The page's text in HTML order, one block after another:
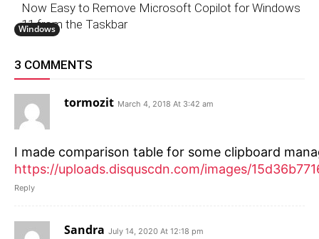
Windows
Now Easy to Remove Microsoft Copilot for Windows
11 from the Taskbar
3 COMMENTS
tormozit March 4, 2018 At 3:42 am
I made comparison table for some clipboard
https://uploads.disquscdn.com/images/
Reply
Sandra July 14, 2020 At 12:18 pm